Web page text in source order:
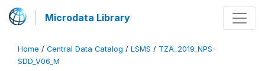
Microdata Library
Home / Central Data Catalog / LSMS / TZA_2019_NPS-
SDD_V06_M